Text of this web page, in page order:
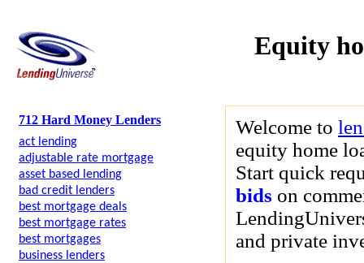
Equity
712 Hard Money Lenders
act lending
adjustable rate mortgage
asset based lending
bad credit lenders
best mortgage deals
best mortgage rates
best mortgages
business lenders
Welcome to
equity home
Start quick
bids on
and private